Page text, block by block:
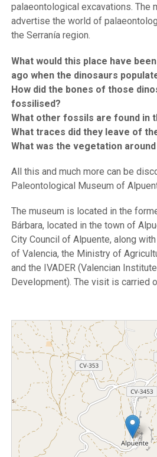
palaeontological excavations. The
advertise the world of
the Serranía region.
What would this place have
ago when the dinosaurs
How did the bones of those
fossilised?
What other fossils are found in
What traces did they leave of
What was the vegetation
All this and much more can be
Paleontological Museum of
The museum is located in the
Bárbara, located in the town of
City Council of Alpuente, along
of Valencia, the Ministry of
and the IVADER (Valencian
Development). The visit is carried